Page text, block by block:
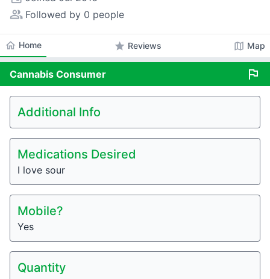
people_alt Followed by 0 people
home Home star Reviews map Map
Cannabis Consumer flag
Additional Info
Medications Desired
I love sour
Mobile?
Yes
Quantity